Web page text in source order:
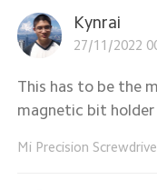
Kynrai
27/11/2022
This has to be the
magnetic bit holder
Mi Precision